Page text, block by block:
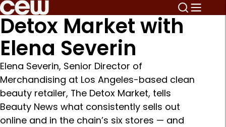
Detox Market with
Elena Severin
Elena Severin, Senior Director of
Merchandising at Los Angeles-based clean
beauty retailer, The Detox Market, tells
Beauty News what consistently sells out
online and in the chain’s six stores — and